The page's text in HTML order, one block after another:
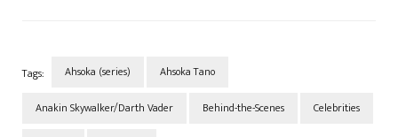
Tags: Ahsoka (series) Ahsoka Tano
Anakin Skywalker/Darth Vader Behind-the-Scenes Celebrities